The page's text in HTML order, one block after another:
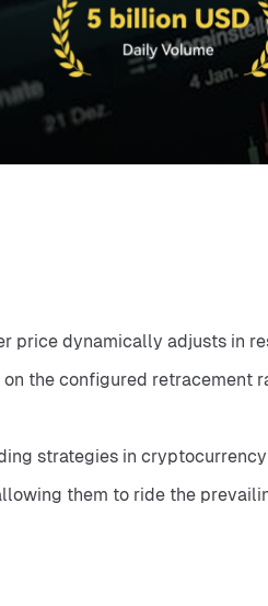
price dynamically adjusts in
the configured
strategies in
them to ride the